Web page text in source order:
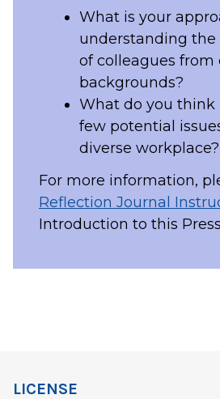
What is your
understanding the
of colleagues from
backgrounds?
What do you think
few potential
diverse workplace?
For more information,
Reflection Journal
Introduction to this
LICENSE